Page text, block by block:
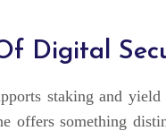
Digital
staking and
offers something